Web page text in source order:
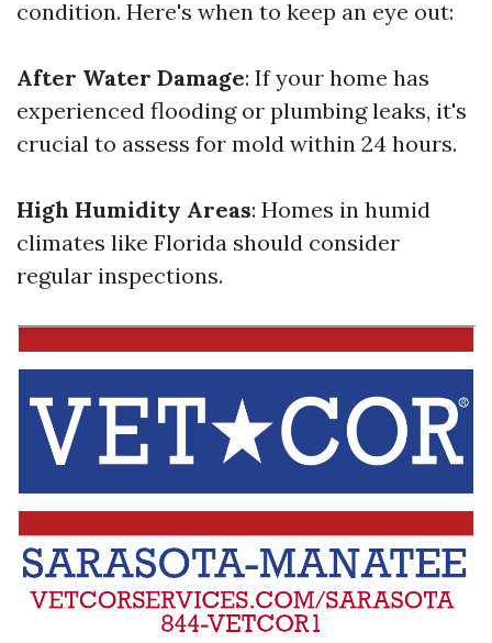
condition. Here's when to keep an eye out:
After Water Damage: If your home has
experienced flooding or plumbing leaks, it's
crucial to assess for mold within 24 hours.
High Humidity Areas: Homes in humid
climates like Florida should consider
regular inspections.